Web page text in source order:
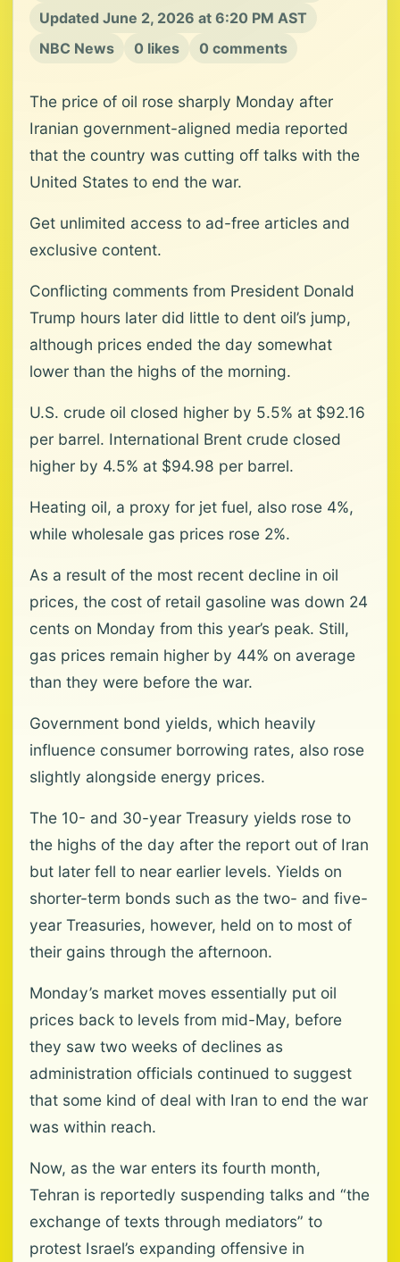
Updated June 2, 2026 at 6:20 PM AST
NBC News
0 likes 0 comments
The price of oil rose sharply Monday after
Iranian government-aligned media reported
that the country was cutting off talks with the
United States to end the war.
Get unlimited access to ad-free articles and
exclusive content.
Conflicting comments from President Donald
Trump hours later did little to dent oil’s jump,
although prices ended the day somewhat
lower than the highs of the morning.
U.S. crude oil closed higher by 5.5% at $92.16
per barrel. International Brent crude closed
higher by 4.5% at $94.98 per barrel.
Heating oil, a proxy for jet fuel, also rose 4%,
while wholesale gas prices rose 2%.
As a result of the most recent decline in oil
prices, the cost of retail gasoline was down 24
cents on Monday from this year’s peak. Still,
gas prices remain higher by 44% on average
than they were before the war.
Government bond yields, which heavily
influence consumer borrowing rates, also rose
slightly alongside energy prices.
The 10- and 30-year Treasury yields rose to
the highs of the day after the report out of Iran
but later fell to near earlier levels. Yields on
shorter-term bonds such as the two- and five-
year Treasuries, however, held on to most of
their gains through the afternoon.
Monday’s market moves essentially put oil
prices back to levels from mid-May, before
they saw two weeks of declines as
administration officials continued to suggest
that some kind of deal with Iran to end the war
was within reach.
Now, as the war enters its fourth month,
Tehran is reportedly suspending talks and “the
exchange of texts through mediators” to
protest Israel’s expanding offensive in